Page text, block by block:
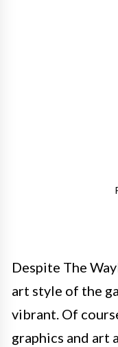
Despite The
art style of the
vibrant. Of
graphics and art